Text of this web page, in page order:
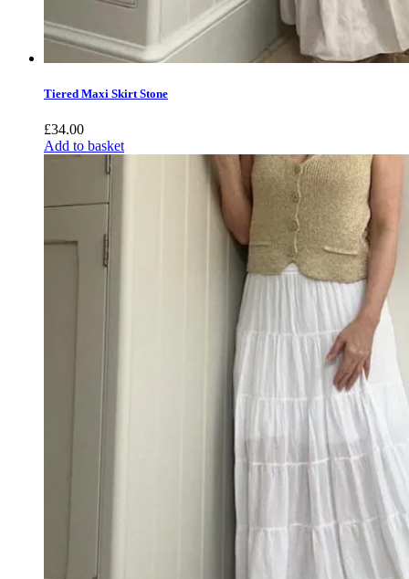
Tiered Maxi Skirt Stone
£34.00
Add to basket